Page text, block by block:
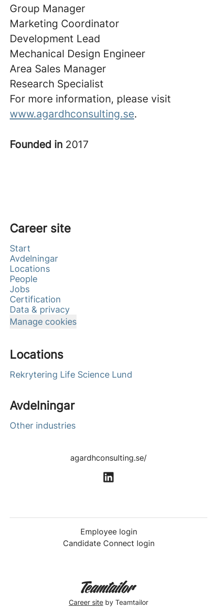
Group Manager
Marketing Coordinator
Development Lead
Mechanical Design Engineer
Area Sales Manager
Research Specialist
For more information, please visit
www.agardhconsulting.se.
Founded in 2017
Career site
Start
Avdelningar
Locations
People
Jobs
Certification
Data & privacy
Manage cookies
Locations
Rekrytering Life Science Lund
Avdelningar
Other industries
agardhconsulting.se/
Employee login
Candidate Connect login
Career site by Teamtailor